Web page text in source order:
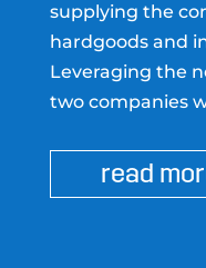
supplying the
hardgoods and
Leveraging the
two companies
read